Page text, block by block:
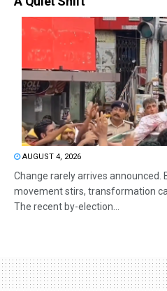
AUGUST 4, 2026
Change rarely arrives announced.
movement stirs, transformation
The recent by-election...